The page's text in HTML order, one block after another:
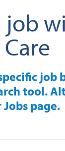
job
job
tool.
page.